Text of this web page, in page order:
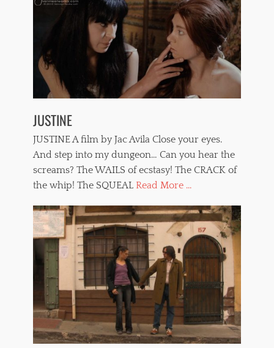
JUSTINE
JUSTINE A film by Jac Avila Close your eyes.
And step into my dungeon… Can you hear the
screams? The WAILS of ecstasy! The CRACK of
the whip! The SQUEAL Read More ...